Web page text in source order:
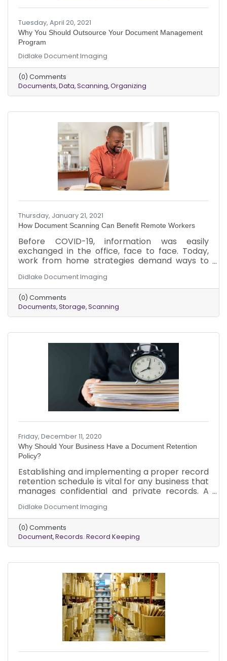
Tuesday, April 20, 2021
Why You Should Outsource Your Document Management
Program
Didlake Document Imaging
(0) Comments
Documents Data Scanning Organizing
Thursday, January 21, 2021
How Document Scanning Can Benefit Remote Workers
Before COVID-19, information was easily
exchanged in the office, face to face. Today,
work from home strategies demand ways to
that document scanning can benefit remote
workers when used with an electronic
document management system.
Didlake Document Imaging
(0) Comments
Documents Storage Scanning
Friday, December 11, 2020
Why Should Your Business Have a Document Retention
Policy?
Establishing and implementing a proper record
retention schedule is vital for any business that
manages confidential and private records. A
record retention schedule, keeps your
organization compliant with legal and record-
keeping requirements. The policy ensures that
employees follow approved requirements
consistently and legally, preventing unwanted
Didlake Document Imaging
(0) Comments
Document Records. Record Keeping